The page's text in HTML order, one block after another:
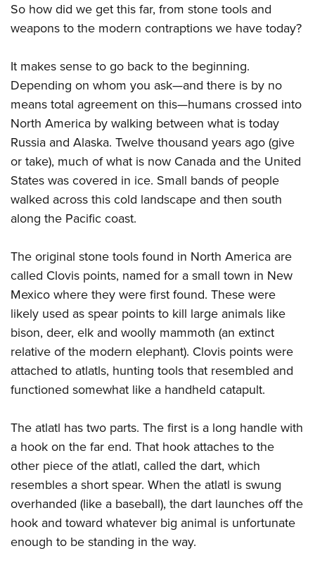
Firearm Training
NRA Training Course Catalog
Women On Target® Instructional Shooting Clinics
Women's Wildlife Management / Conservation Scholarship
Become An NRA Instructor
Youth Education Summit
Adventure Camp
Youth Hunter Education Challenge
National Junior Shooting Camps
Youth Wildlife Art Contest
Home Air Gun Program
NRA Family
Eddie Eagle GunSafe® Program
NRA Gun Safety Rules
National Youth Shooting Sports Cooperative Program
Request for Eagle Scout Certificate
So how did we get this far, from stone tools and
weapons to the modern contraptions we have today?
It makes sense to go back to the beginning.
Depending on whom you ask—and there is by no
means total agreement on this—humans crossed into
North America by walking between what is today
Russia and Alaska. Twelve thousand years ago (give
or take), much of what is now Canada and the United
States was covered in ice. Small bands of people
walked across this cold landscape and then south
along the Pacific coast.
The original stone tools found in North America are
called Clovis points, named for a small town in New
Mexico where they were first found. These were
likely used as spear points to kill large animals like
bison, deer, elk and woolly mammoth (an extinct
relative of the modern elephant). Clovis points were
attached to atlatls, hunting tools that resembled and
functioned somewhat like a handheld catapult.
The atlatl has two parts. The first is a long handle with
a hook on the far end. That hook attaches to the
other piece of the atlatl, called the dart, which
resembles a short spear. When the atlatl is swung
overhanded (like a baseball), the dart launches off the
hook and toward whatever big animal is unfortunate
enough to be standing in the way.